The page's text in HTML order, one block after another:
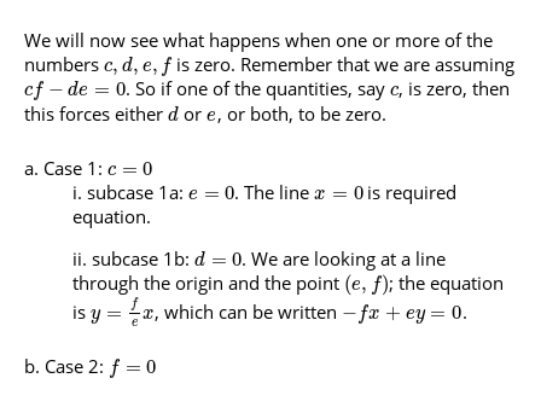
We will now see what happens when one or more of the
numbers c, d, e, f is zero. Remember that we are assuming
cf − de = 0. So if one of the quantities, sayc, is zero, then
this forces either d ore, or both, to be zero.
Case 1: c = 0
subcase 1a: e = 0. The linex = 0is required
equation.
subcase 1b: d = 0. We are looking at a line
through the origin and the point (e, f); the equation
is y =
f
e x, which can be written − fx + ey = 0.
Case 2: f = 0